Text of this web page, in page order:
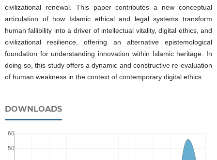
civilizational renewal. This paper contributes a new conceptual
articulation of how Islamic ethical and legal systems transform
human fallibility into a driver of intellectual vitality, digital ethics, and
civilizational resilience, offering an alternative epistemological
foundation for understanding innovation within Islamic heritage. In
doing so, this study offers a dynamic and constructive re-evaluation
of human weakness in the context of contemporary digital ethics.
DOWNLOADS